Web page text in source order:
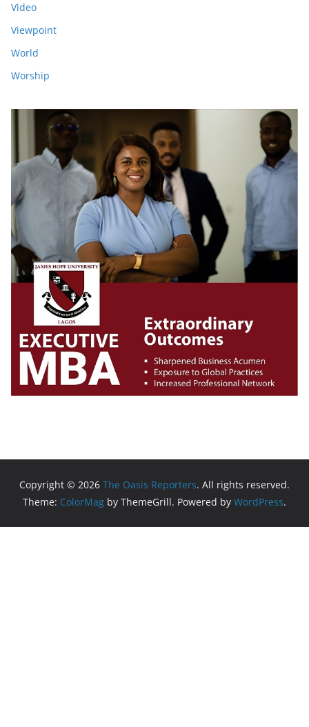
Video
Viewpoint
World
Worship
Copyright © 2026 The Oasis Reporters. All rights reserved.
Theme: ColorMag by ThemeGrill. Powered by WordPress.